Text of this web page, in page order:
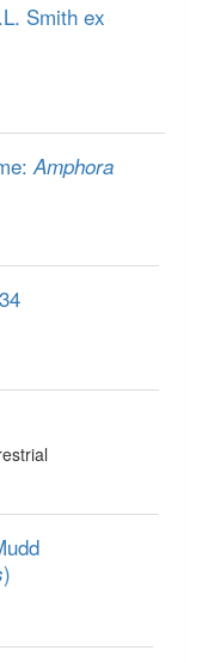
Smith ex
Amphora
)